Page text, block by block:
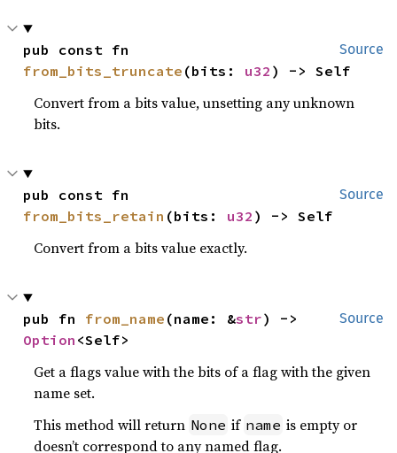
Source
from_bits_truncate (bits: u32 ) -> Self
Convert from a bits value, unsetting any unknown
bits.
Source
from_bits_retain (bits: u32 ) -> Self
Convert from a bits value exactly.
Source
pub fn from_name (name: &str
Option <Self>
Get a flags value with the bits of a flag with the given
name set.
This method will return None if name is empty or
doesn’t correspond to any named flag.